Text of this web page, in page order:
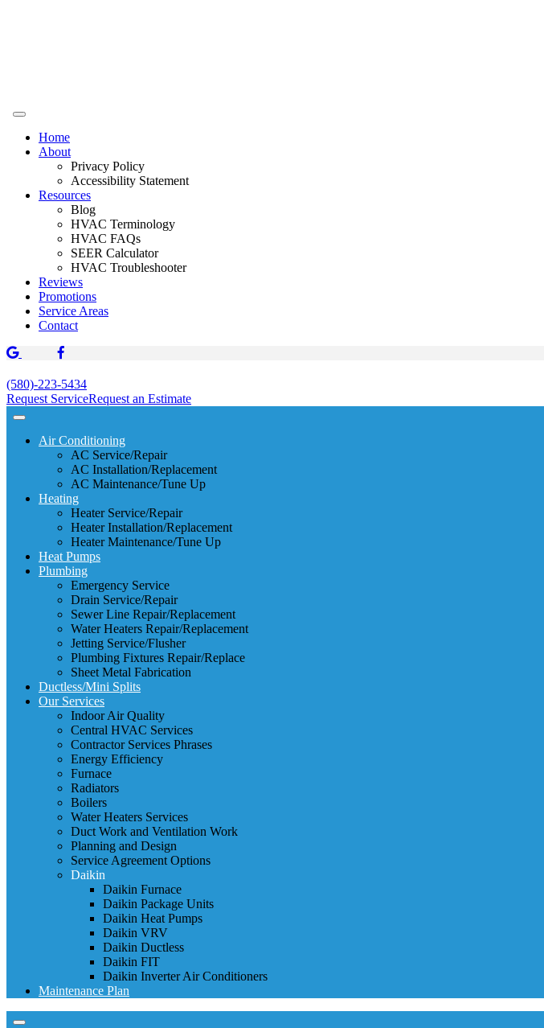
Home
About
Privacy Policy
Accessibility Statement
Resources
Blog
HVAC Terminology
HVAC FAQs
SEER Calculator
HVAC Troubleshooter
Reviews
Promotions
Service Areas
Contact
(580)-223-5434
Request ServiceRequest an Estimate
Air Conditioning
AC Service/Repair
AC Installation/Replacement
AC Maintenance/Tune Up
Heating
Heater Service/Repair
Heater Installation/Replacement
Heater Maintenance/Tune Up
Heat Pumps
Plumbing
Emergency Service
Drain Service/Repair
Sewer Line Repair/Replacement
Water Heaters Repair/Replacement
Jetting Service/Flusher
Plumbing Fixtures Repair/Replace
Sheet Metal Fabrication
Ductless/Mini Splits
Our Services
Indoor Air Quality
Central HVAC Services
Contractor Services Phrases
Energy Efficiency
Furnace
Radiators
Boilers
Water Heaters Services
Duct Work and Ventilation Work
Planning and Design
Service Agreement Options
Daikin
Daikin Furnace
Daikin Package Units
Daikin Heat Pumps
Daikin VRV
Daikin Ductless
Daikin FIT
Daikin Inverter Air Conditioners
Maintenance Plan